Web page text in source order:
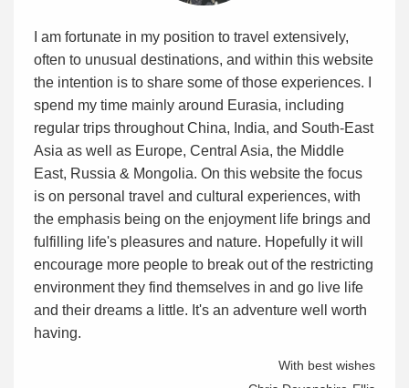
I am fortunate in my position to travel extensively,
often to unusual destinations, and within this website
the intention is to share some of those experiences. I
spend my time mainly around Eurasia, including
regular trips throughout China, India, and South-East
Asia as well as Europe, Central Asia, the Middle
East, Russia & Mongolia. On this website the focus
is on personal travel and cultural experiences, with
the emphasis being on the enjoyment life brings and
fulfilling life's pleasures and nature. Hopefully it will
encourage more people to break out of the restricting
environment they find themselves in and go live life
and their dreams a little. It's an adventure well worth
having.
With best wishes